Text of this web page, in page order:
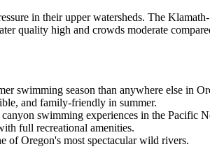
in their upper watersheds. The
quality high and crowds moderate
swimming season than anywhere else in
and family-friendly in summer.
swimming experiences in the Pacific
full recreational amenities.
of Oregon's most spectacular wild rivers.